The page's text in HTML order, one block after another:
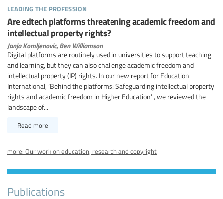
leading the profession
Are edtech platforms threatening academic freedom and
intellectual property rights?
Janja Komljenovic, Ben Williamson
Digital platforms are routinely used in universities to support teaching
and learning, but they can also challenge academic freedom and
intellectual property (IP) rights. In our new report for Education
International, ‘Behind the platforms: Safeguarding intellectual property
rights and academic freedom in Higher Education’ , we reviewed the
landscape of...
Read more
more: Our work on education, research and copyright
Publications